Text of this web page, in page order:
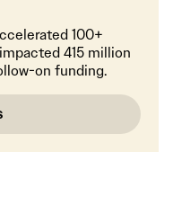
100+
415 million
on funding.